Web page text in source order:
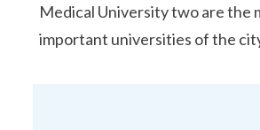
Medical University two are the
important universities of the